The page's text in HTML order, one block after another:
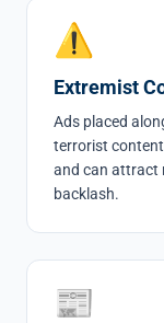
⚠
Extremist
Ads placed
terrorist
and can attract
backlash.
📰